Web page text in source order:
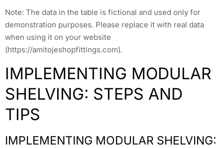
Note: The data in the table is fictional and used only for
demonstration purposes. Please replace it with real data
when using it on your website
(https://amitojeshopfittings.com).
IMPLEMENTING MODULAR
SHELVING: STEPS AND
TIPS
IMPLEMENTING MODULAR SHELVING: